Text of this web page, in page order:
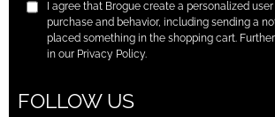
I agree that Brogue create a personalized
purchase and behavior, including sending a
placed something in the shopping cart.
in our Privacy Policy.
FOLLOW US